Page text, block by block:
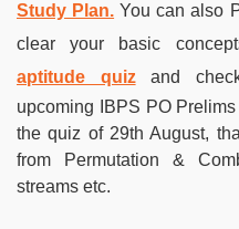
Study Plan. You can also
clear your basic
aptitude quizand
upcoming IBPS PO
the quiz of 29th August,
from Permutation &
streams etc.